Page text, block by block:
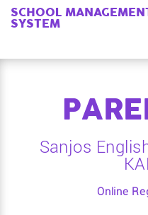
SCHOOL
SYSTEM
Sanjos
Online